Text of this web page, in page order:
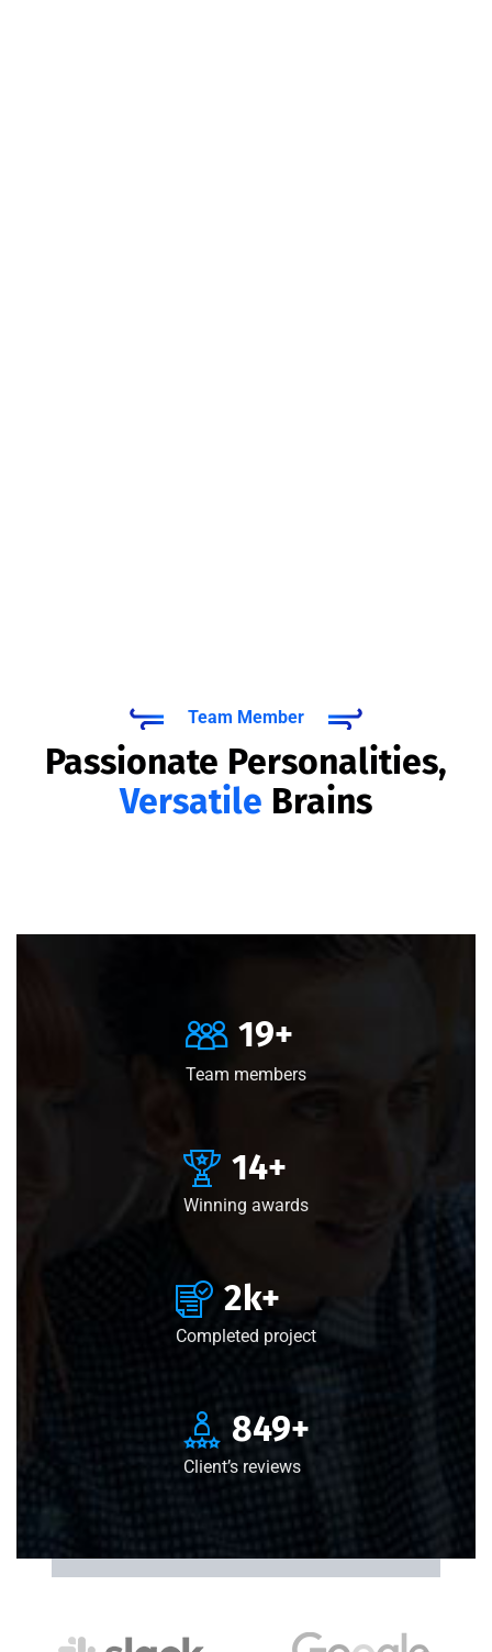
Team Member
Passionate Personalities,
Versatile Brains
20+
Team members
15+
Winning awards
3k+
Completed project
850+
Client’s reviews